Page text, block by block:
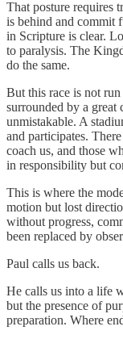
That posture requires
is behind and commit
in Scripture is clear.
to paralysis. The
do the same.
But this race is not
surrounded by a great
unmistakable. A
and participates.
coach us, and those
in responsibility but
This is where the
motion but lost
without progress,
been replaced by
Paul calls us back.
He calls us into a life
but the presence of
preparation. Where